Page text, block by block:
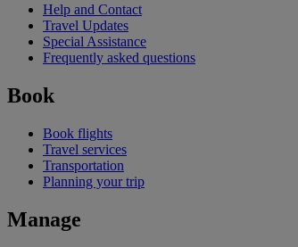
Help and Contact
Travel Updates
Special Assistance
Frequently asked questions
Book
Book flights
Travel services
Transportation
Planning your trip
Manage